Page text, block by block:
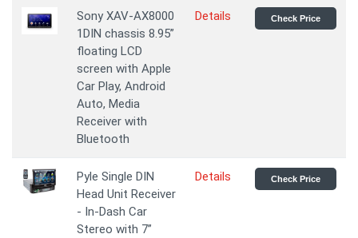
Sony XAV-AX8000
1DIN chassis 8.95”
floating LCD
screen with Apple
Car Play, Android
Auto, Media
Receiver with
Bluetooth
Details Check Price
Pyle Single DIN
Head Unit Receiver
- In-Dash Car
Stereo with 7”
Details Check Price